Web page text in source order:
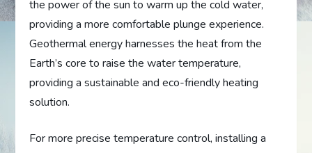
the power of the sun to warm up the cold water,
providing a more comfortable plunge experience.
Geothermal energy harnesses the heat from the
Earth’s core to raise the water temperature,
providing a sustainable and eco-friendly heating
solution.
For more precise temperature control, installing a